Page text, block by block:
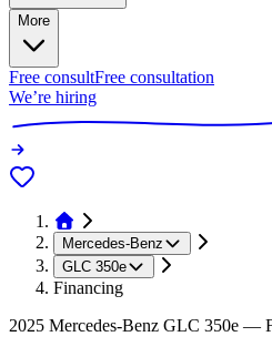
More
Free consultFree consultation
We’re hiring
Mercedes-Benz
GLC 350e
Financing
2025 Mercedes-Benz GLC 350e —